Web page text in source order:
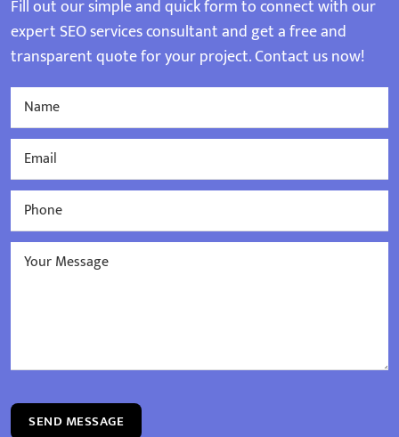
Fill out our simple and quick form to connect with our
expert SEO services consultant and get a free and
transparent quote for your project. Contact us now!
SEND MESSAGE